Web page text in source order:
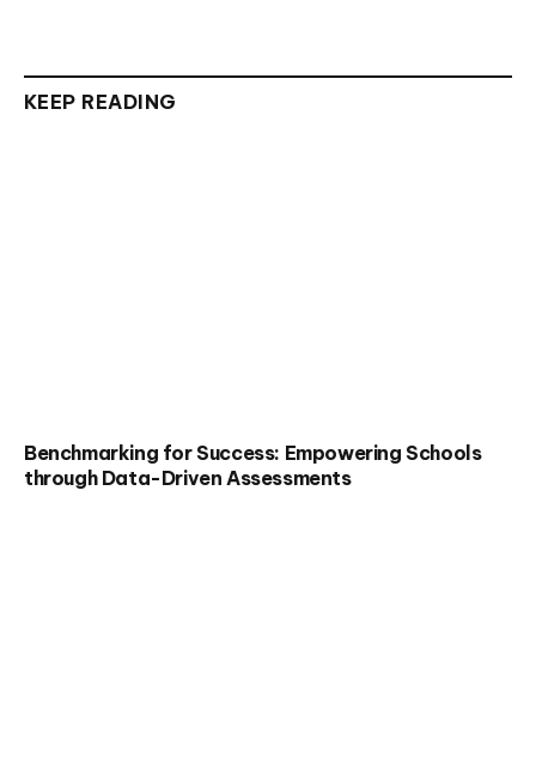
KEEP READING
Benchmarking for Success: Empowering Schools
through Data-Driven Assessments